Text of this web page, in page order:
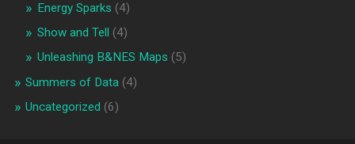
Energy Sparks (4)
Show and Tell (4)
Unleashing B&NES Maps (5)
Summers of Data(4)
Uncategorized (6)